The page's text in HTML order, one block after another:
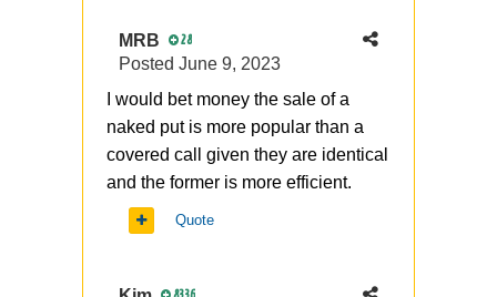
MRB 28
Posted June 9, 2023
I would bet money the sale of a
naked put is more popular than a
covered call given they are identical
and the former is more efficient.
Quote